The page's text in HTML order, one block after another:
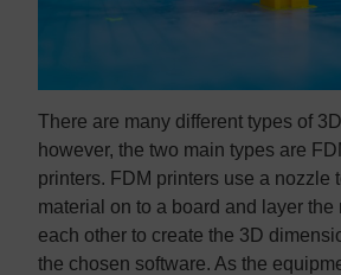
There are many different types of
however, the two main types are
printers. FDM printers use a nozzle
material on to a board and layer the
each other to create the 3D
the chosen software. As the